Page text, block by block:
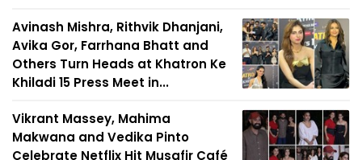
Avinash Mishra, Rithvik Dhanjani,
Avika Gor, Farrhana Bhatt and
Others Turn Heads at Khatron Ke
Khiladi 15 Press Meet in...
Vikrant Massey, Mahima
Makwana and Vedika Pinto
Celebrate Netflix Hit Musafir Café